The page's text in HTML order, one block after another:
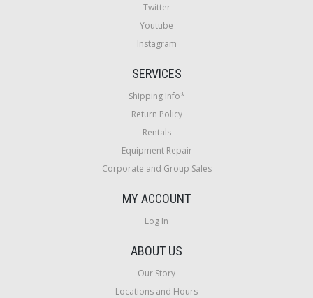
Twitter
Youtube
Instagram
SERVICES
Shipping Info*
Return Policy
Rentals
Equipment Repair
Corporate and Group Sales
MY ACCOUNT
Log In
ABOUT US
Our Story
Locations and Hours